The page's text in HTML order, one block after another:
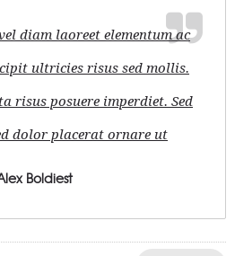
diam laoreet elementum ac
ultricies risus sed mollis.
risus posuere imperdiet. Sed
dolor placerat ornare ut
Boldiest